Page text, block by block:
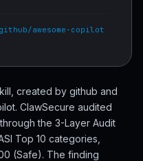
awesome-copilot
created by github and
ClawSecure audited
the 3-Layer Audit
Top 10 categories,
(Safe). The finding